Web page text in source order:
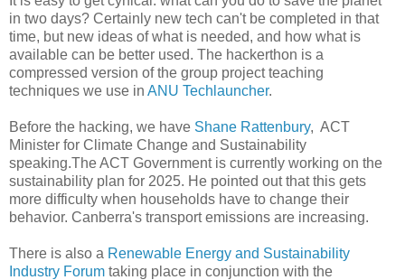
in two days? Certainly new tech can't be completed in that
time, but new ideas of what is needed, and how what is
available can be better used. The hackerthon is a
compressed version of the group project teaching
techniques we use in ANU Techlauncher.
Before the hacking, we have Shane Rattenbury, ACT
Minister for Climate Change and Sustainability
speaking.The ACT Government is currently working on the
sustainability plan for 2025. He pointed out that this gets
more difficulty when households have to change their
behavior. Canberra's transport emissions are increasing.
There is also a Renewable Energy and Sustainability
Industry Forum taking place in conjunction with the